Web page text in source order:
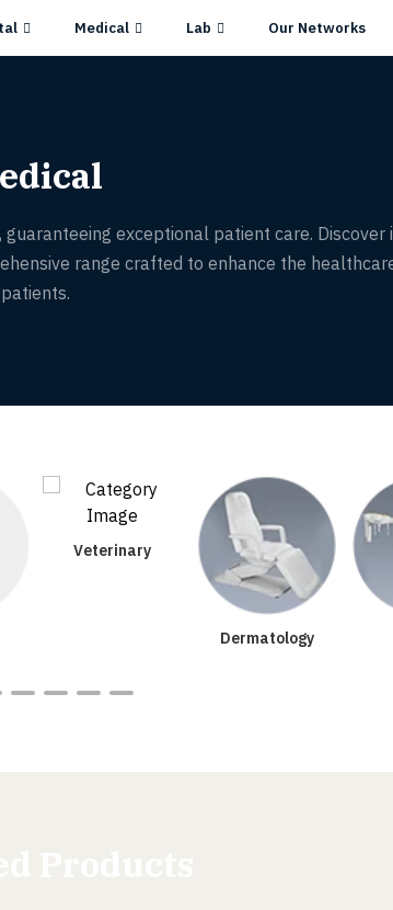
Medical Lab Our Networks
exceptional patient care.
range crafted to enhance the
patients.
Veterinary
Dermatology